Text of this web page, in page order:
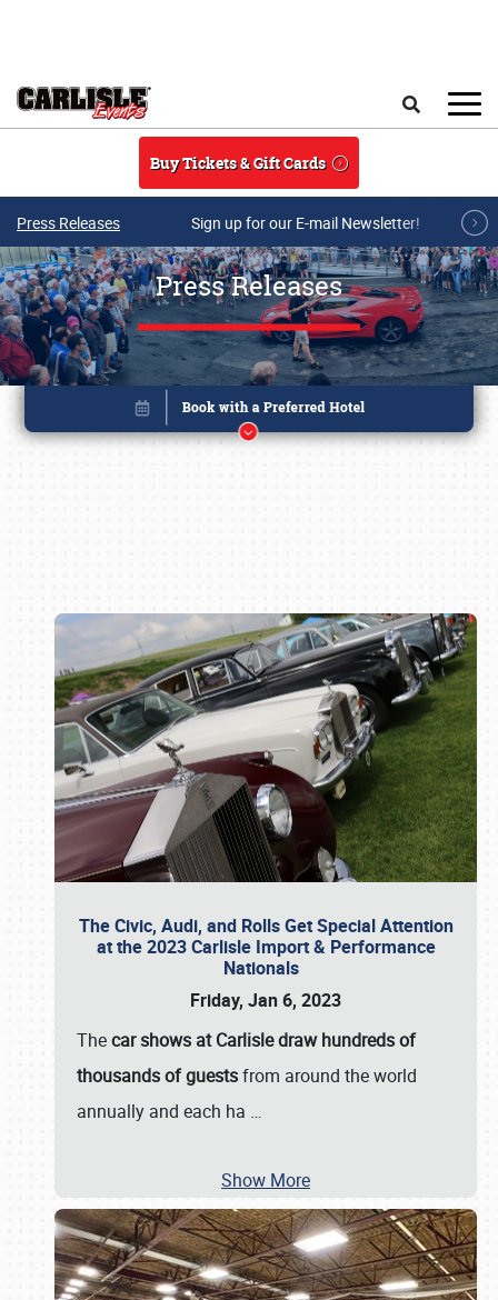
Buy Tickets & Gift Cards
Press Releases Sign up for our E-mail Newsletter!
Press Releases
The Civic, Audi, and Rolls Get Special Attention
at the 2023 Carlisle Import & Performance
Nationals
Friday, Jan 6, 2023
Thecar shows at Carlisle draw hundreds of
thousands of guestsfrom around the world
annually and each ha …
Show More
Book online or call (800) 216-1876